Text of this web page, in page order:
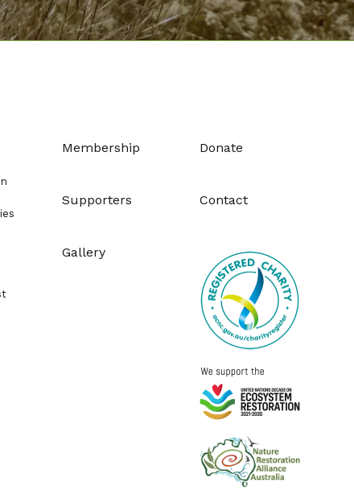
Membership
Supporters
Gallery
Donate
Contact